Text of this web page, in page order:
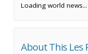
Loading world news...
About This Les